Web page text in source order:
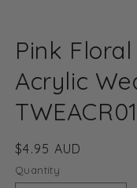
Pink
Acrylic
TWEACR01
Regular
price
$4.95 AUD
Quantity